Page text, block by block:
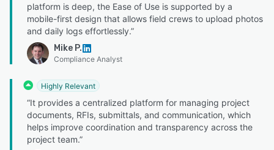
platform is deep, the Ease of Use is supported by a
mobile-first design that allows field crews to upload photos
and daily logs effortlessly.”
Mike P.
Compliance Analyst
Highly Relevant
“It provides a centralized platform for managing project
documents, RFIs, submittals, and communication, which
helps improve coordination and transparency across the
project team.”